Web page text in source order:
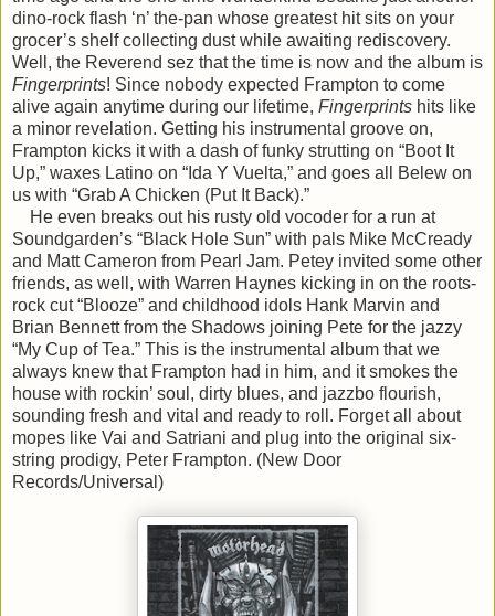
dino-rock flash ‘n’ the-pan whose greatest hit sits on your
grocer’s shelf collecting dust while awaiting rediscovery.
Well, the Reverend sez that the time is now and the album is
Fingerprints! Since nobody expected Frampton to come
alive again anytime during our lifetime, Fingerprints hits like
a minor revelation. Getting his instrumental groove on,
Frampton kicks it with a dash of funky strutting on “Boot It
Up,” waxes Latino on “Ida Y Vuelta,” and goes all Belew on
us with “Grab A Chicken (Put It Back).”
He even breaks out his rusty old vocoder for a run at
Soundgarden’s “Black Hole Sun” with pals Mike McCready
and Matt Cameron from Pearl Jam. Petey invited some other
friends, as well, with Warren Haynes kicking in on the roots-
rock cut “Blooze” and childhood idols Hank Marvin and
Brian Bennett from the Shadows joining Pete for the jazzy
“My Cup of Tea.” This is the instrumental album that we
always knew that Frampton had in him, and it smokes the
house with rockin’ soul, dirty blues, and jazzbo flourish,
sounding fresh and vital and ready to roll. Forget all about
mopes like Vai and Satriani and plug into the original six-
string prodigy, Peter Frampton. (New Door
Records/Universal)